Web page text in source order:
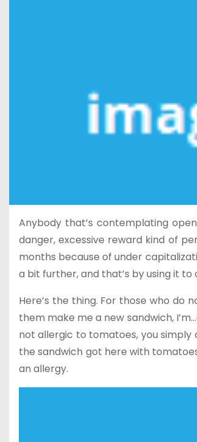
Anybody that’s contemplating
danger, excessive reward kind of
months because of under
a bit further, and that’s by using it
Here’s the thing. For those who do
them make me a new sandwich,
not allergic to tomatoes, you simply
the sandwich got here with
an allergy.